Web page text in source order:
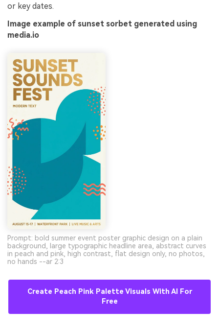
or key dates.
Image example of sunset sorbet generated using
media.io
Prompt: bold summer event poster graphic design on a plain
background, large typographic headline area, abstract curves
in peach and pink, high contrast, flat design only, no photos,
no hands --ar 2:3
Create Peach Pink Palette Visuals With AI For
Free